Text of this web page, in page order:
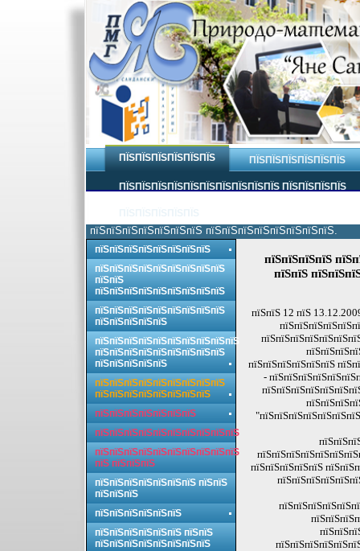
ПЇЅПЇЅПЇЅПЇЅПЇЅПЇЅ ПЇЅПЇЅПЇЅПЇЅПЇЅПЇЅ
ПЇЅПЇЅПЇЅПЇЅПЇЅПЇЅПЇЅПЇЅПЇЅПЇЅ ПЇЅПЇЅПЇЅПЇЅ
пїЅпїЅпїЅпїЅпїЅпїЅпїЅ пїЅпїЅпїЅпїЅпїЅпїЅпїЅпїЅ.
пїЅпїЅпїЅпїЅ
пїЅпїЅ
пїЅпїЅ 12 пїЅ
пїЅпїЅпїЅпїЅпїЅпїЅ
-
пїЅпїЅпїЅпїЅпїЅ
пїЅпїЅпїЅпїЅпїЅпїЅпїЅпїЅ
пїЅпїЅпїЅпїЅпїЅпїЅпїЅпїЅпїЅ
пїЅпїЅ
пїЅпїЅпїЅпїЅпїЅпїЅпїЅпїЅпїЅ
пїЅпїЅпїЅпїЅпїЅпїЅпїЅпїЅпїЅ
пїЅпїЅпїЅпїЅпїЅ
пїЅпїЅпїЅпїЅпїЅпїЅпїЅпїЅпїЅпїЅ
пїЅпїЅпїЅпїЅпїЅпїЅпїЅпїЅпїЅ
пїЅпїЅпїЅпїЅпїЅ
пїЅпїЅпїЅпїЅпїЅпїЅпїЅпїЅпїЅ
пїЅпїЅпїЅпїЅпїЅпїЅпїЅпїЅ
пїЅпїЅпїЅпїЅпїЅпїЅпїЅ
пїЅпїЅпїЅпїЅпїЅпїЅпїЅпїЅпїЅпїЅ
пїЅпїЅпїЅпїЅпїЅпїЅпїЅпїЅпїЅпїЅ
пїЅ пїЅпїЅпїЅ
пїЅпїЅпїЅпїЅпїЅпїЅпїЅ пїЅпїЅ
пїЅпїЅпїЅ
пїЅпїЅпїЅпїЅпїЅпїЅ
пїЅпїЅпїЅпїЅпїЅпїЅ пїЅпїЅ
пїЅпїЅпїЅпїЅпїЅпїЅпїЅпїЅ